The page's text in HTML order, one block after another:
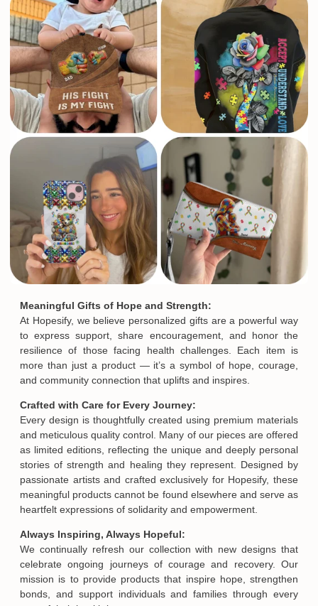
Meaningful Gifts of Hope and Strength:
At Hopesify, we believe personalized gifts are a powerful way
to express support, share encouragement, and honor the
resilience of those facing health challenges. Each item is
more than just a product — it’s a symbol of hope, courage,
and community connection that uplifts and inspires.
Crafted with Care for Every Journey:
Every design is thoughtfully created using premium materials
and meticulous quality control. Many of our pieces are offered
as limited editions, reflecting the unique and deeply personal
stories of strength and healing they represent. Designed by
passionate artists and crafted exclusively for Hopesify, these
meaningful products cannot be found elsewhere and serve as
heartfelt expressions of solidarity and empowerment.
Always Inspiring, Always Hopeful:
We continually refresh our collection with new designs that
celebrate ongoing journeys of courage and recovery. Our
mission is to provide products that inspire hope, strengthen
bonds, and support individuals and families through every